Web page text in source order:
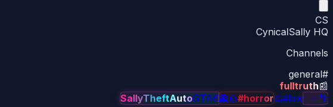
CS
CynicalSally HQ
Channels
#
general
📰
fulltruth
🌴
✨
SallyTheftAutoGTA6👻🪨#horror⚖#law